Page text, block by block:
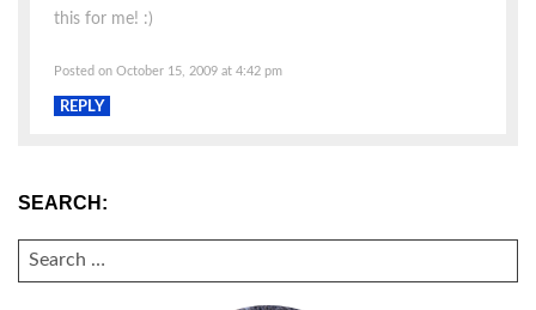
this for me! :)
Posted on October 15, 2009 at 4:42 pm
REPLY
SEARCH:
SEARCH
FOR: